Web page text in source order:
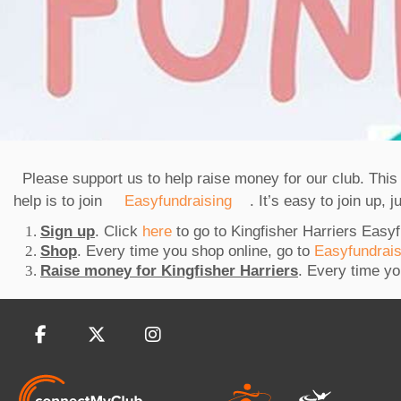
Please support us to help raise money for our club.
help is to join
Easyfundraising
. It’s easy to join up,
Sign up. Click here to go to Kingfisher Harriers
Shop. Every time you shop online, go to
Raise money for Kingfisher Harriers. Every time